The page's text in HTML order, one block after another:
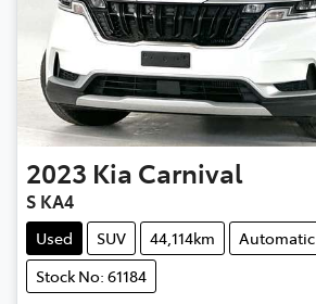
2023 Kia Carnival
S KA4
Used SUV 44,114km
Automatic
Stock No: 61184